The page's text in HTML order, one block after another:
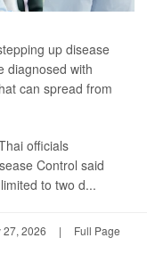
up disease
diagnosed with
can spread from
officials
Control said
to two d...
2026 | Full Page